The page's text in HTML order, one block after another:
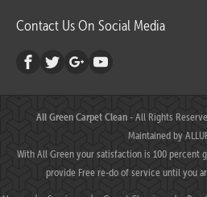
Contact Us On Social Media
All Green Carpet Clean- All Rights
Maintained by
With All Green your satisfaction is 100 percent
provide Free re-do of service until you